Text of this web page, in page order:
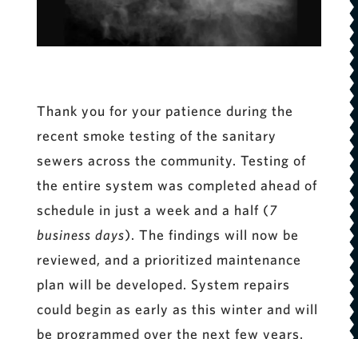
Thank you for your patience during the
recent smoke testing of the sanitary
sewers across the community. Testing of
the entire system was completed ahead of
schedule in just a week and a half (7
business days). The findings will now be
reviewed, and a prioritized maintenance
plan will be developed. System repairs
could begin as early as this winter and will
be programmed over the next few years.